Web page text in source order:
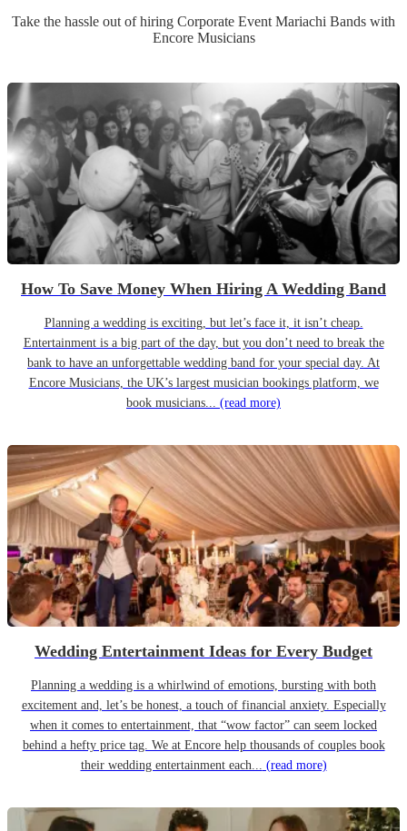
Take the hassle out of hiring Corporate Event Mariachi Bands with
Encore Musicians
How To Save Money When Hiring A Wedding Band
Planning a wedding is exciting, but let’s face it, it isn’t cheap.
Entertainment is a big part of the day, but you don’t need to break the
bank to have an unforgettable wedding band for your special day. At
Encore Musicians, the UK’s largest musician bookings platform, we
book musicians... (read more)
Wedding Entertainment Ideas for Every Budget
Planning a wedding is a whirlwind of emotions, bursting with both
excitement and, let’s be honest, a touch of financial anxiety. Especially
when it comes to entertainment, that “wow factor” can seem locked
behind a hefty price tag. We at Encore help thousands of couples book
their wedding entertainment each... (read more)